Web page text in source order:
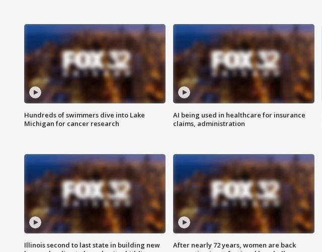
Hundreds of swimmers dive into Lake
Michigan for cancer research
AI being used in healthcare for insurance
claims, administration
Illinois second to last state in building new
After nearly 72 years, women are back